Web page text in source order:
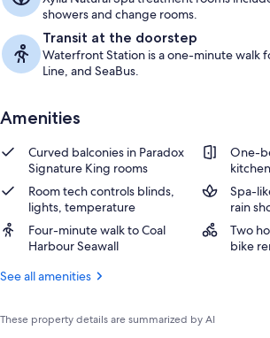
showers and change rooms.
Transit at the doorstep
Waterfront Station is a one-minute walk
Line, and SeaBus.
Amenities
Curved balconies in Paradox
Signature King rooms
One-
kitchen
Room tech controls blinds,
lights, temperature
Spa-
rain
Four-minute walk to Coal
Harbour Seawall
Two
bike
See all amenities
These property details are summarized by AI